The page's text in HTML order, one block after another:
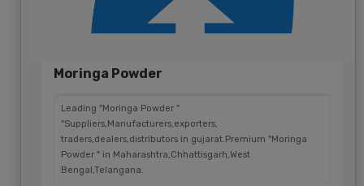
Moringa Powder
Leading "Moringa Powder "
"Suppliers,Manufacturers,exporters,
traders,dealers,distributors in gujarat.Premium "Moringa
Powder " in Maharashtra,Chhattisgarh,West
Bengal,Telangana.